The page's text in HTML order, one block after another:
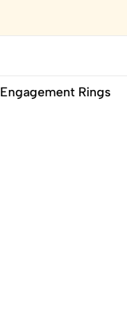
Engagement Rings